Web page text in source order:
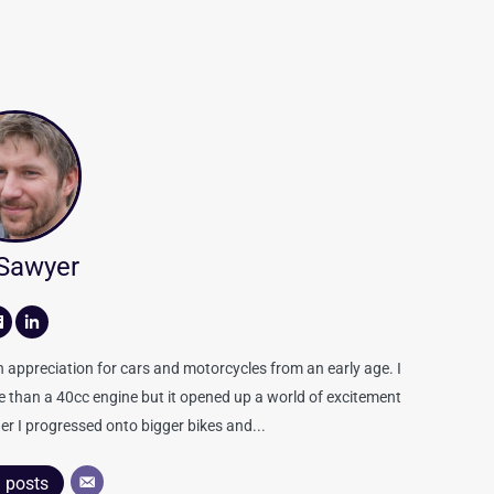
for cars and motorcycles from an early age. I
a 40cc engine but it opened up a world of excitement
I progressed onto bigger bikes and...
posts